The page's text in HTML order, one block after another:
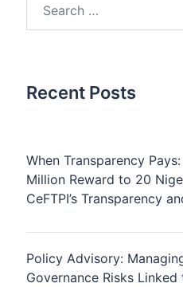
Recent Posts
When Transparency
Million Reward to 20
CeFTPI’s Transparency
Policy Advisory:
Governance Risks